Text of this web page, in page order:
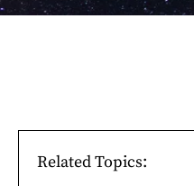
Related Topics: